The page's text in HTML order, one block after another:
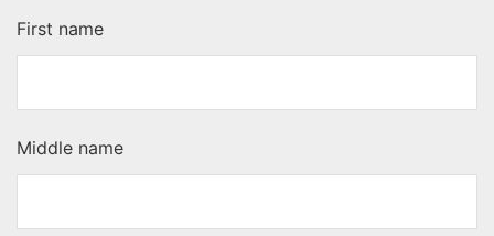
First name
Middle name